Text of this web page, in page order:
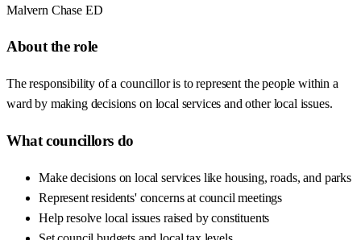
Malvern Chase ED
About the role
The responsibility of a councillor is to represent the people within a
ward by making decisions on local services and other local issues.
What councillors do
Make decisions on local services like housing, roads, and parks
Represent residents' concerns at council meetings
Help resolve local issues raised by constituents